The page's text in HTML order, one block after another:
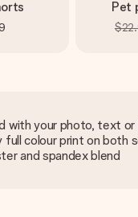
Pet
with your photo, text or
full colour print on both
and spandex blend